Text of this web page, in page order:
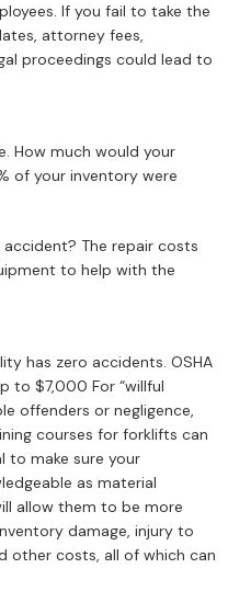
If you fail to take the
attorney fees,
proceedings could lead to
How much would your
of your inventory were
The repair costs
to help with the
has zero accidents. OSHA
to $7,000 For “willful
offenders or negligence,
courses for forklifts can
to make sure your
as material
allow them to be more
damage, injury to
other costs, all of which can